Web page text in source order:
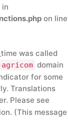
in
on line
was called
domain
for some
Translations
Please see
(This message